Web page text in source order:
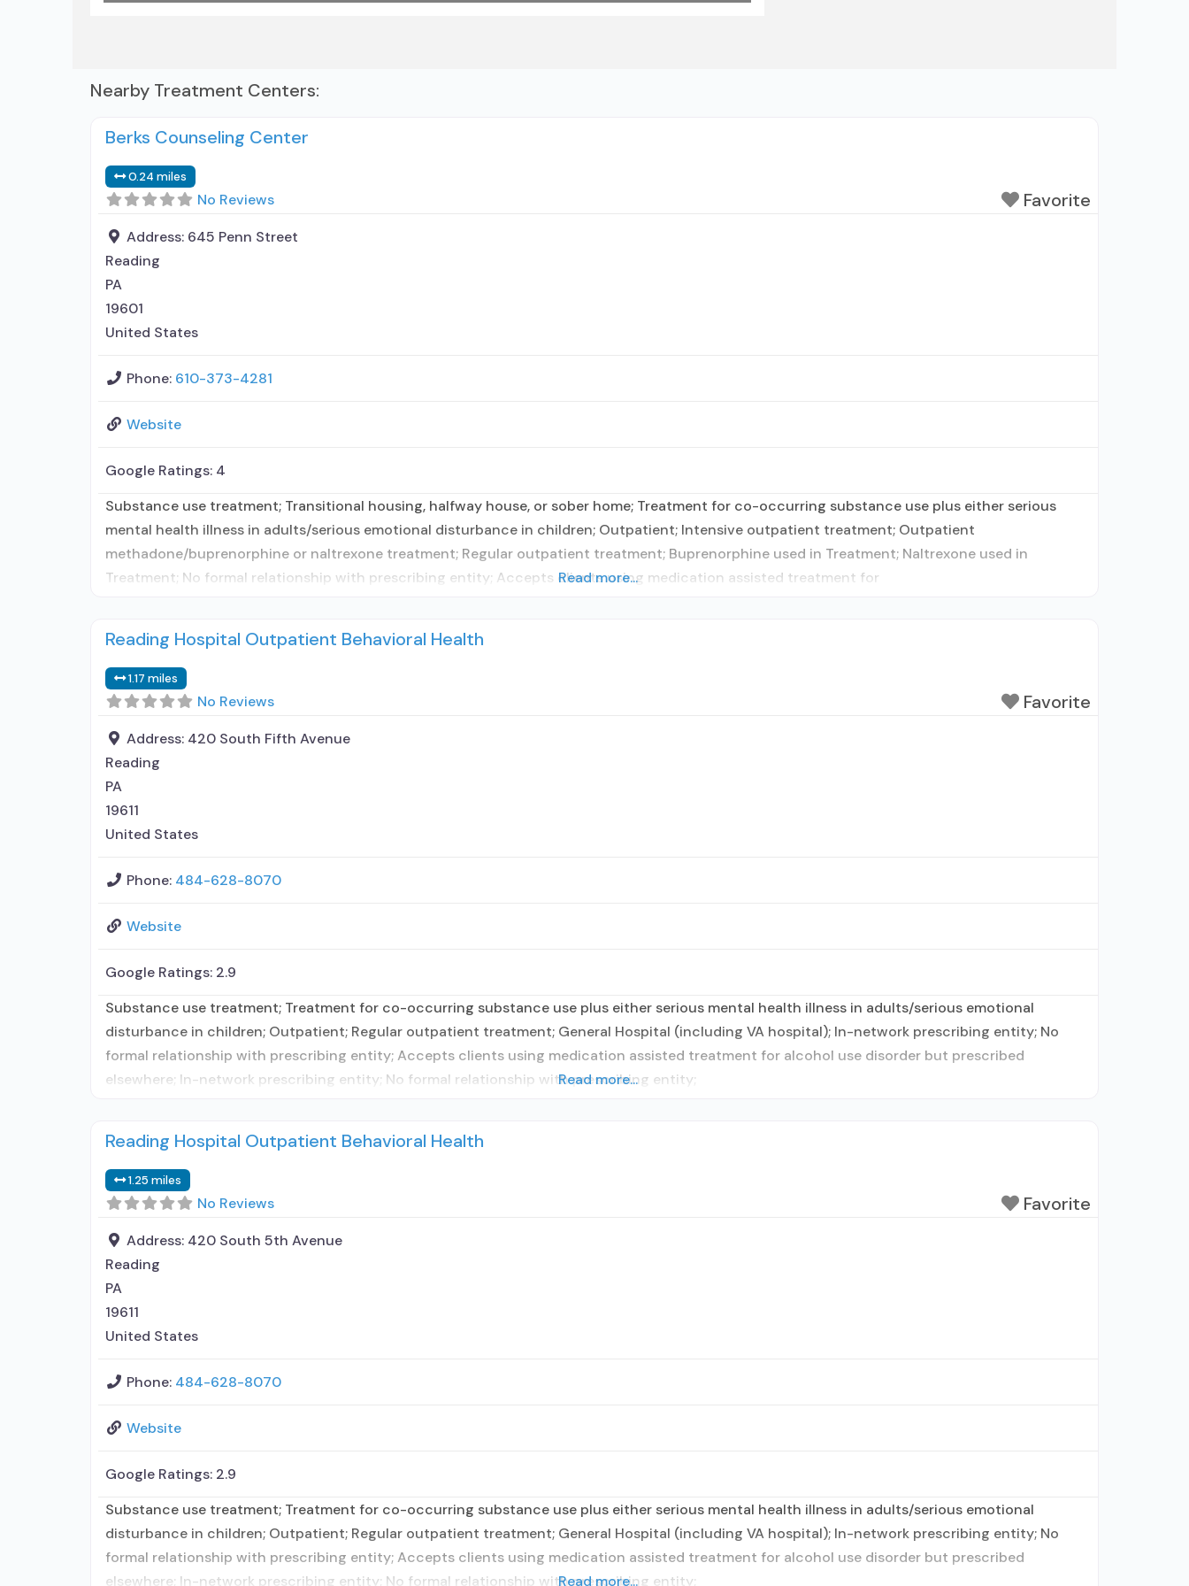
Nearby Treatment Centers:
Berks Counseling Center
0.24 miles
No Reviews Favorite
Address: 645 Penn Street
Reading
PA
19601
United States
Phone: 610-373-4281
Website
Google Ratings: 4
Substance use treatment; Transitional housing, halfway house, or sober home; Treatment for co-occurring substance use plus either serious
mental health illness in adults/serious emotional disturbance in children; Outpatient; Intensive outpatient treatment; Outpatient
methadone/buprenorphine or naltrexone treatment; Regular outpatient treatment; Buprenorphine used in Treatment; Naltrexone used in
Treatment; No formal relationship with prescribing entity; Accepts clients using medication assisted treatment for
Read more...
Reading Hospital Outpatient Behavioral Health
1.17 miles
No Reviews Favorite
Address: 420 South Fifth Avenue
Reading
PA
19611
United States
Phone: 484-628-8070
Website
Google Ratings: 2.9
Substance use treatment; Treatment for co-occurring substance use plus either serious mental health illness in adults/serious emotional
disturbance in children; Outpatient; Regular outpatient treatment; General Hospital (including VA hospital); In-network prescribing entity; No
formal relationship with prescribing entity; Accepts clients using medication assisted treatment for alcohol use disorder but prescribed
elsewhere; In-network prescribing entity; No formal relationship with prescribing entity;
Read more...
Reading Hospital Outpatient Behavioral Health
1.25 miles
No Reviews Favorite
Address: 420 South 5th Avenue
Reading
PA
19611
United States
Phone: 484-628-8070
Website
Google Ratings: 2.9
Substance use treatment; Treatment for co-occurring substance use plus either serious mental health illness in adults/serious emotional
disturbance in children; Outpatient; Regular outpatient treatment; General Hospital (including VA hospital); In-network prescribing entity; No
formal relationship with prescribing entity; Accepts clients using medication assisted treatment for alcohol use disorder but prescribed
elsewhere; In-network prescribing entity; No formal relationship with prescribing entity;
Read more...